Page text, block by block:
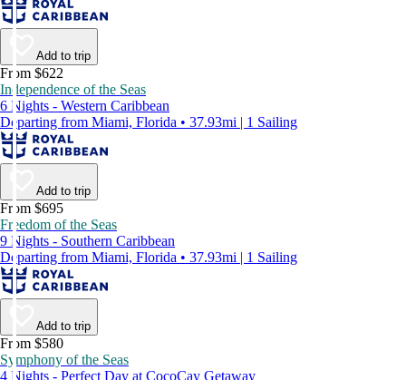
Add to trip
From $622
Independence of the Seas
6 Nights - Western Caribbean
Departing from Miami, Florida • 37.93mi | 1 Sailing
Add to trip
From $695
Freedom of the Seas
9 Nights - Southern Caribbean
Departing from Miami, Florida • 37.93mi | 1 Sailing
Add to trip
From $580
Symphony of the Seas
4 Nights - Perfect Day at CocoCay Getaway